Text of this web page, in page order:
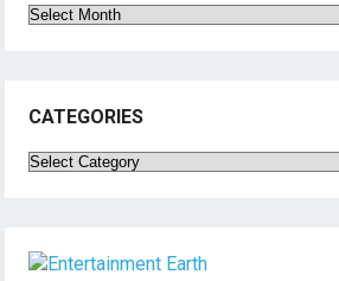
Archives
CATEGORIES
Categories